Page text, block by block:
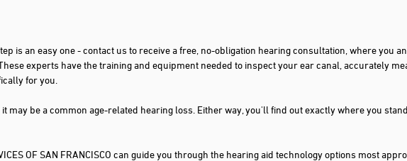
is an easy one - contact us to receive a free, no-obligation hearing consultation, where you
experts have the training and equipment needed to inspect your ear canal, accurately
for you.
may be a common age-related hearing loss. Either way, you'll find out exactly where you
OF SAN FRANCISCO can guide you through the hearing aid technology options most